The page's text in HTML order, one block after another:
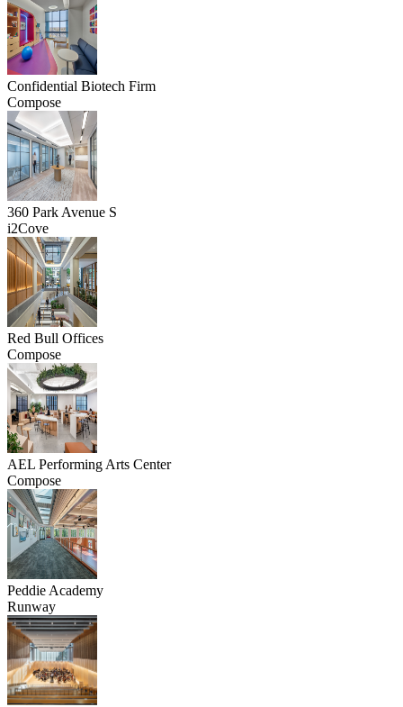
Confidential Biotech Firm
Compose
360 Park Avenue S
i2Cove
Red Bull Offices
Compose
AEL Performing Arts Center
Compose
Peddie Academy
Runway